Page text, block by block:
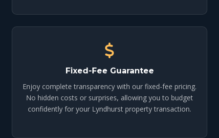
Fixed-Fee Guarantee
Enjoy complete transparency with our fixed-fee pricing.
No hidden costs or surprises, allowing you to budget
confidently for your Lyndhurst property transaction.